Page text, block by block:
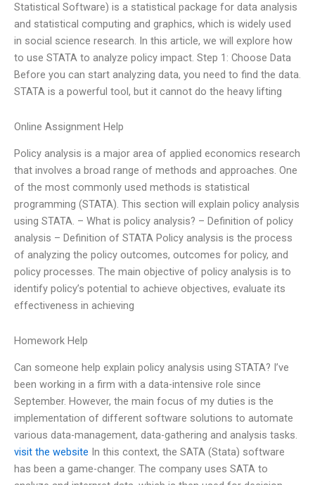
Statistical Software) is a statistical package for data analysis
and statistical computing and graphics, which is widely used
in social science research. In this article, we will explore how
to use STATA to analyze policy impact. Step 1: Choose Data
Before you can start analyzing data, you need to find the data.
STATA is a powerful tool, but it cannot do the heavy lifting
Online Assignment Help
Policy analysis is a major area of applied economics research
that involves a broad range of methods and approaches. One
of the most commonly used methods is statistical
programming (STATA). This section will explain policy analysis
using STATA. – What is policy analysis? – Definition of policy
analysis – Definition of STATA Policy analysis is the process
of analyzing the policy outcomes, outcomes for policy, and
policy processes. The main objective of policy analysis is to
identify policy’s potential to achieve objectives, evaluate its
effectiveness in achieving
Homework Help
Can someone help explain policy analysis using STATA? I’ve
been working in a firm with a data-intensive role since
September. However, the main focus of my duties is the
implementation of different software solutions to automate
various data-management, data-gathering and analysis tasks.
visit the website In this context, the SATA (Stata) software
has been a game-changer. The company uses SATA to